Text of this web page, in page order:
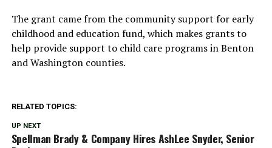
The grant came from the community support for early
childhood and education fund, which makes grants to
help provide support to child care programs in Benton
and Washington counties.
RELATED TOPICS:
UP NEXT
Spellman Brady & Company Hires AshLee Snyder, Senior